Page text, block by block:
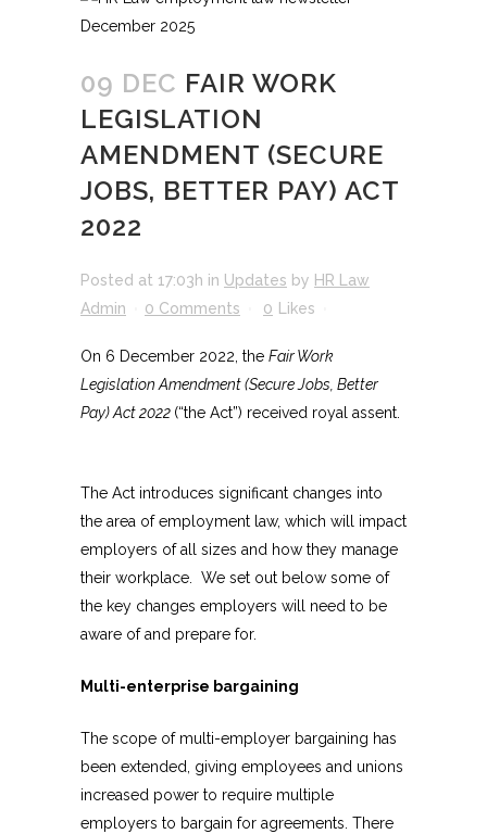
09 DEC FAIR WORK
LEGISLATION
AMENDMENT (SECURE
JOBS, BETTER PAY) ACT
2022
Posted at 17:03h in Updates by HR Law
Admin
0 Comments 0 Likes
On 6 December 2022, the Fair Work
Legislation Amendment (Secure Jobs, Better
Pay) Act 2022 (“the Act”) received royal assent.
The Act introduces significant changes into
the area of employment law, which will impact
employers of all sizes and how they manage
their workplace. We set out below some of
the key changes employers will need to be
aware of and prepare for.
Multi-enterprise bargaining
The scope of multi-employer bargaining has
been extended, giving employees and unions
increased power to require multiple
employers to bargain for agreements. There